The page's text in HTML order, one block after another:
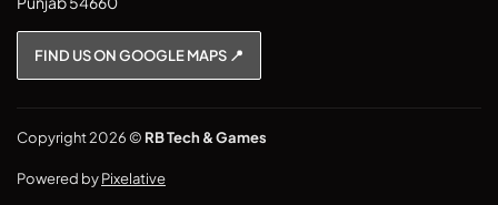
FIND US ON GOOGLE MAPS 📍
Copyright 2026 © RB Tech & Games
Powered byPixelative